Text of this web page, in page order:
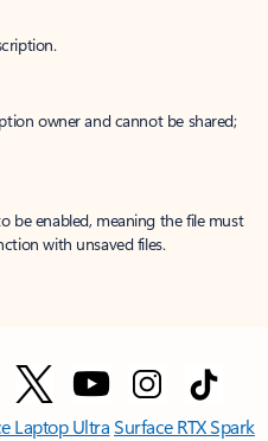
owner and cannot be shared;
be enabled, meaning the file must
with unsaved files.
Laptop UltraSurface RTX Spark